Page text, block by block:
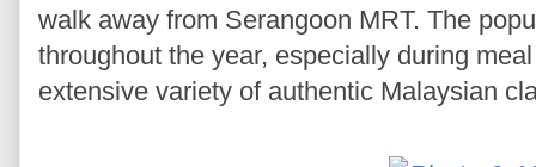
walk away from Serangoon MRT. The
throughout the year, especially during
extensive variety of authentic Malaysian